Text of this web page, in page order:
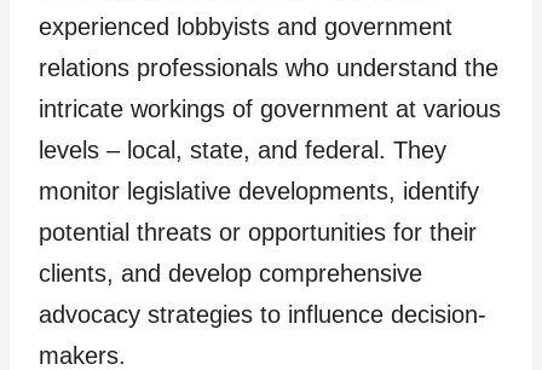
experienced lobbyists and government
relations professionals who understand the
intricate workings of government at various
levels – local, state, and federal. They
monitor legislative developments, identify
potential threats or opportunities for their
clients, and develop comprehensive
advocacy strategies to influence decision-
makers.